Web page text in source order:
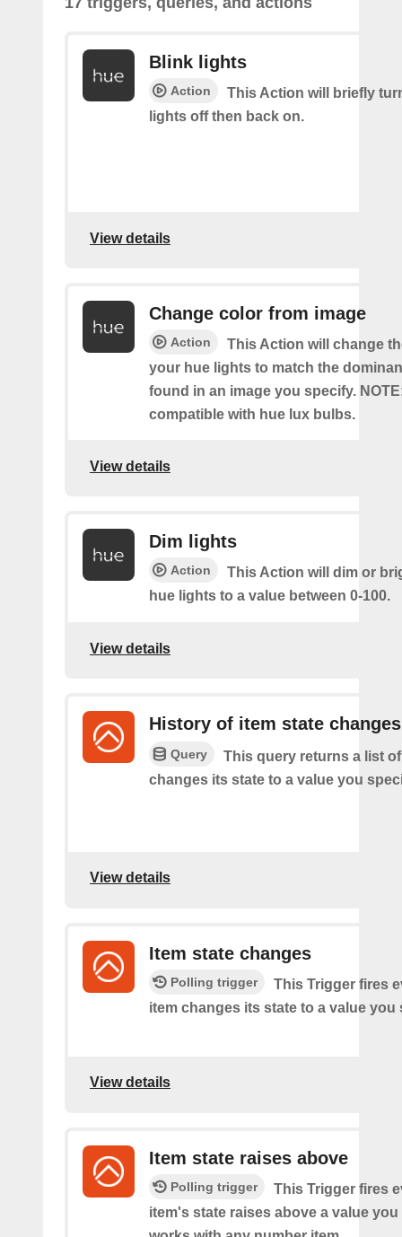
Blink lights
Action
This Action will briefly
lights off then back on.
View details
Change color from image
Action
This Action will change
your hue lights to match the
found in an image you specify.
compatible with hue lux bulbs.
View details
Dim lights
Action
This Action will dim or
hue lights to a value between 0-100.
View details
History of item state changes
Query
This query returns a list
changes its state to a value you
View details
Item state changes
Polling trigger
This Trigger fires
item changes its state to a value you
View details
Item state raises above
Polling trigger
This Trigger fires
item's state raises above a value